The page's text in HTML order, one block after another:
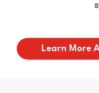
Learn More